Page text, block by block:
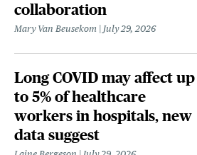
collaboration
Mary Van Beusekom July 29, 2026
Long COVID may affect up
to 5% of healthcare
workers in hospitals, new
data suggest